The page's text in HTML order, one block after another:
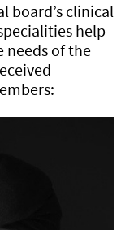
board’s clinical
help
needs of the